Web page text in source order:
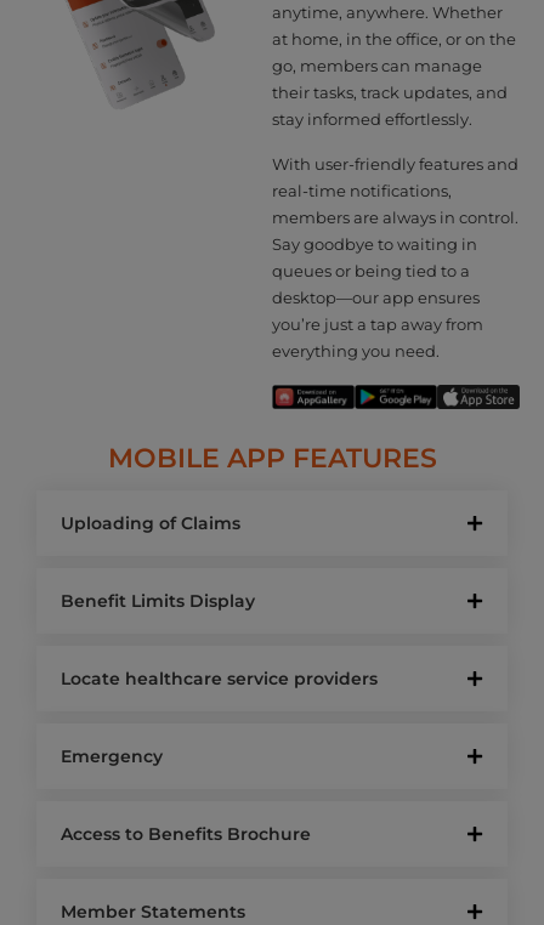
anytime, anywhere. Whether
at home, in the office, or on the
go, members can manage
their tasks, track updates, and
stay informed effortlessly.
With user-friendly features and
real-time notifications,
members are always in control.
Say goodbye to waiting in
queues or being tied to a
desktop—our app ensures
you’re just a tap away from
everything you need.
MOBILE APP FEATURES
Uploading of Claims
Benefit Limits Display
Locate healthcare service providers
Emergency
Access to Benefits Brochure
Member Statements